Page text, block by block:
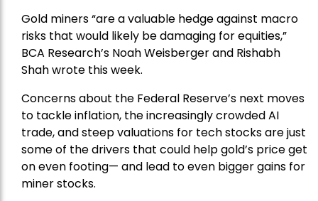
Gold miners “are a valuable hedge against macro
risks that would likely be damaging for equities,”
BCA Research’s Noah Weisberger and Rishabh
Shah wrote this week.
Concerns about the Federal Reserve’s next moves
to tackle inflation, the increasingly crowded AI
trade, and steep valuations for tech stocks are just
some of the drivers that could help gold’s price get
on even footing— and lead to even bigger gains for
miner stocks.